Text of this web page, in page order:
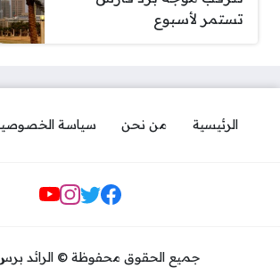
تستمر لأسبوع
الرئيسية من نحن سياسة
مواقع التواصل
جميع الحقوق محفوظة © الرائد برس